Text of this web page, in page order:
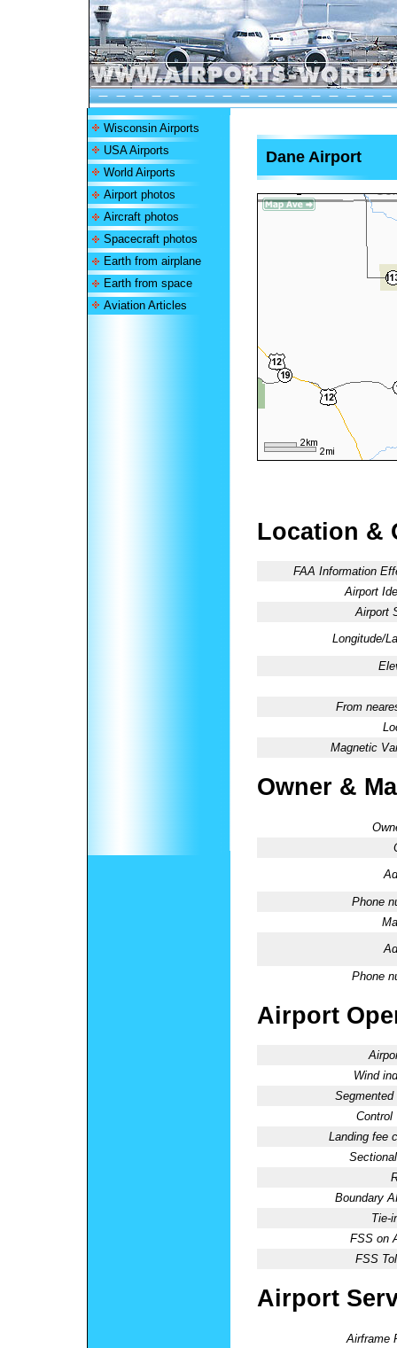
Wisconsin Airports
USA Airports
World Airports
Airport photos
Aircraft photos
Spacecraft photos
Earth from airplane
Earth from space
Aviation Articles
Dane Airport
Location &
FAA Information
Airport
Airport
Longitude/
From
Magnetic
Owner &
Phone
Phone
Airport
Wind
Segmented
Control
Landing fee
Boundary
Tie-
FSS on
FSS
Airport
Airframe